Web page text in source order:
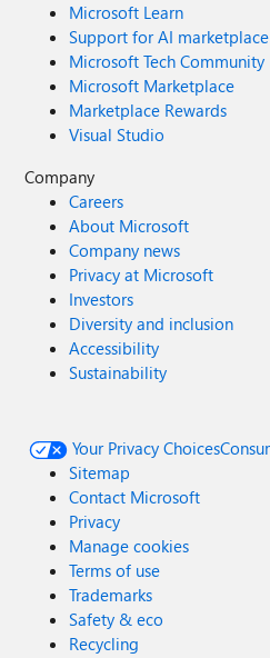
Microsoft Learn
Support for AI
Microsoft Tech Community
Microsoft Marketplace
Marketplace Rewards
Visual Studio
Company
Careers
About Microsoft
Company news
Privacy at Microsoft
Investors
Diversity and inclusion
Accessibility
Sustainability
Your Privacy Choices
Sitemap
Contact Microsoft
Privacy
Manage cookies
Terms of use
Trademarks
Safety & eco
Recycling